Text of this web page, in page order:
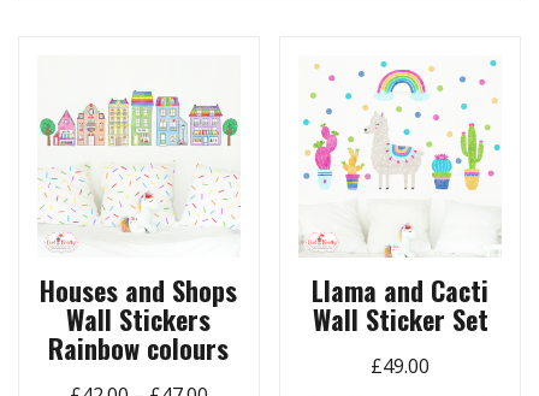
Houses and Shops
Wall Stickers
Rainbow colours
Llama and Cacti
Wall Sticker Set
£49.00